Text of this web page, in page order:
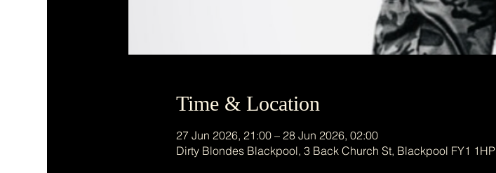
Time & Location
27 Jun 2026, 21:00 – 28 Jun 2026, 02:00
Dirty Blondes Blackpool, 3 Back Church St, Blackpool FY1 1HP